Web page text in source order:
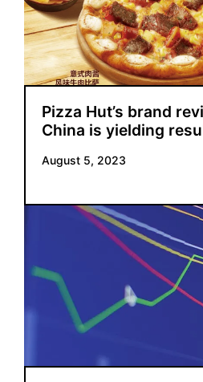
Pizza Hut’s brand
China is yielding
August 5, 2023